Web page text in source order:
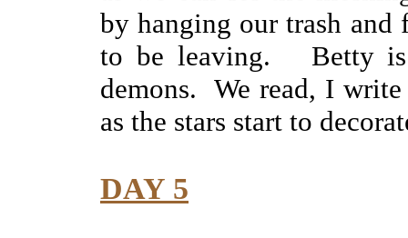
by hanging our trash
to be leaving. Betty is
demons. We read, I
as the stars start to
DAY 5